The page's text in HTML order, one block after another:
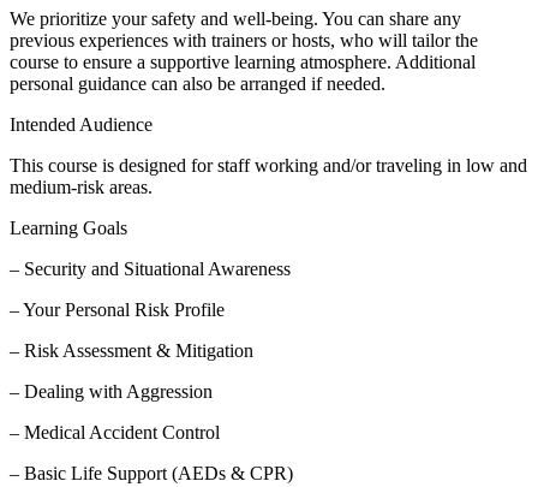
We prioritize your safety and well-being. You can share any
previous experiences with trainers or hosts, who will tailor the
course to ensure a supportive learning atmosphere. Additional
personal guidance can also be arranged if needed.
Intended Audience
This course is designed for staff working and/or traveling in low and
medium-risk areas.
Learning Goals
– Security and Situational Awareness
– Your Personal Risk Profile
– Risk Assessment & Mitigation
– Dealing with Aggression
– Medical Accident Control
– Basic Life Support (AEDs & CPR)